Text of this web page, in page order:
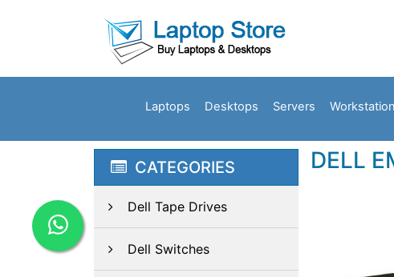
Laptops Desktops Servers
CATEGORIES
Dell Tape Drives
Dell Switches
DELL